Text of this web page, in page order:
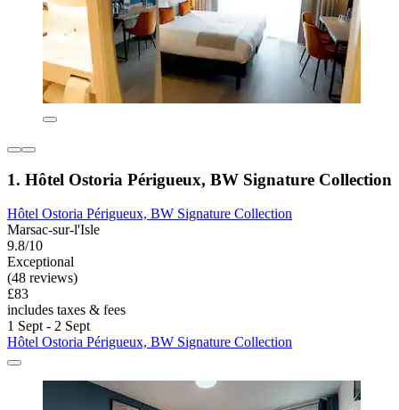
1. Hôtel Ostoria Périgueux, BW Signature Collection
Hôtel Ostoria Périgueux, BW Signature Collection
Marsac-sur-l'Isle
9.8/10
Exceptional
(48 reviews)
£83
includes taxes & fees
1 Sept - 2 Sept
Hôtel Ostoria Périgueux, BW Signature Collection